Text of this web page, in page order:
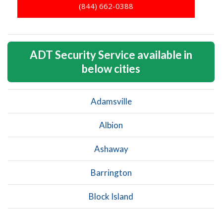
(844) 662-0388
ADT Security Service available in
below cities
Adamsville
Albion
Ashaway
Barrington
Block Island